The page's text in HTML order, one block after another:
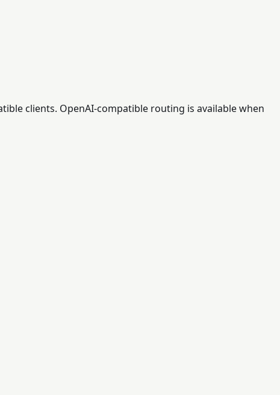
clients. OpenAI-compatible routing is available when